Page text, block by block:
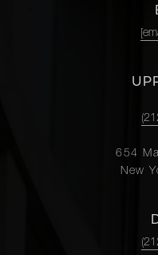
654
New